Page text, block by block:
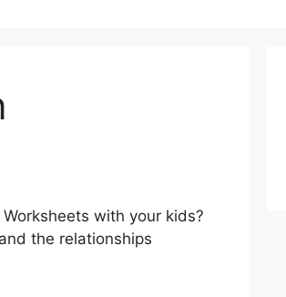
Worksheets with your kids?
the relationships